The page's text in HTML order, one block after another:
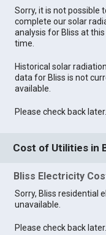
Sorry, it is not possible
complete our solar
analysis for Bliss at this
time.
Historical solar radiation
data for Bliss is not
available.
Please check back later.
Cost of Utilities in
Bliss Electricity
Sorry, Bliss residential
unavailable.
Please check back later.